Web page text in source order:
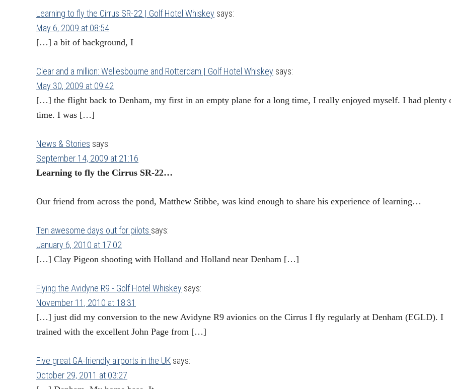
Learning to fly the Cirrus SR-22 | Golf Hotel Whiskey says:
May 6, 2009 at 08:54
[…] a bit of background, I
Clear and a million: Wellesbourne and Rotterdam | Golf Hotel Whiskey says:
May 30, 2009 at 09:42
[…] the flight back to Denham, my first in an empty plane for a long time, I really enjoyed myself. I had plenty
time. I was […]
News & Stories says:
September 14, 2009 at 21:16
Learning to fly the Cirrus SR-22…
Our friend from across the pond, Matthew Stibbe, was kind enough to share his experience of learning…
Ten awesome days out for pilots says:
January 6, 2010 at 17:02
[…] Clay Pigeon shooting with Holland and Holland near Denham […]
Flying the Avidyne R9 - Golf Hotel Whiskey says:
November 11, 2010 at 18:31
[…] just did my conversion to the new Avidyne R9 avionics on the Cirrus I fly regularly at Denham (EGLD). I
trained with the excellent John Page from […]
Five great GA-friendly airports in the UK says:
October 29, 2011 at 03:27